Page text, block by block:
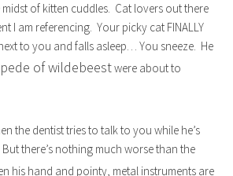
midst of kitten cuddles. Cat lovers out there
I am referencing. Your picky cat FINALLY
to you and falls asleep… You sneeze. He
of wildebeestwere about to
the dentist tries to talk to you while he’s
there’s nothing much worse than the
his hand and pointy, metal instruments are